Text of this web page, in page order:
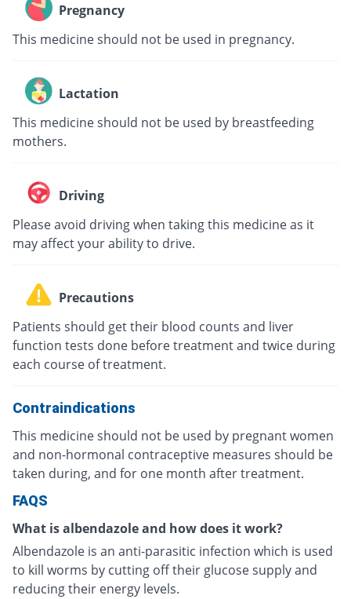
Pregnancy
This medicine should not be used in pregnancy.
Lactation
This medicine should not be used by breastfeeding
mothers.
Driving
Please avoid driving when taking this medicine as it
may affect your ability to drive.
Precautions
Patients should get their blood counts and liver
function tests done before treatment and twice during
each course of treatment.
Contraindications
This medicine should not be used by pregnant women
and non-hormonal contraceptive measures should be
taken during, and for one month after treatment.
FAQS
What is albendazole and how does it work?
Albendazole is an anti-parasitic infection which is used
to kill worms by cutting off their glucose supply and
reducing their energy levels.